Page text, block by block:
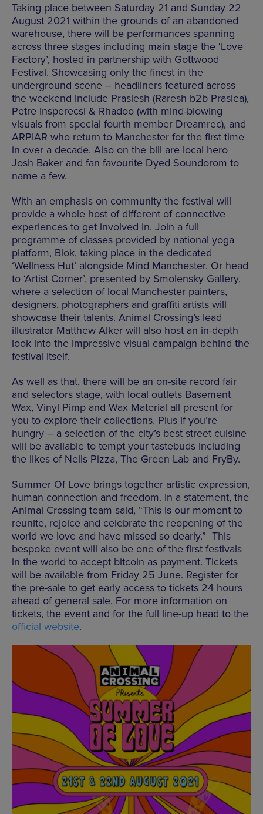
Taking place between Saturday 21 and Sunday 22
August 2021 within the grounds of an abandoned
warehouse, there will be performances spanning
across three stages including main stage the ‘Love
Factory’, hosted in partnership with Gottwood
Festival. Showcasing only the finest in the
underground scene – headliners featured across
the weekend include Praslesh (Raresh b2b Praslea),
Petre Insperecsi & Rhadoo (with mind-blowing
visuals from special fourth member Dreamrec), and
ARPIAR who return to Manchester for the first time
in over a decade. Also on the bill are local hero
Josh Baker and fan favourite Dyed Soundorom to
name a few.
With an emphasis on community the festival will
provide a whole host of different of connective
experiences to get involved in. Join a full
programme of classes provided by national yoga
platform, Blok, taking place in the dedicated
‘Wellness Hut’ alongside Mind Manchester. Or head
to ‘Artist Corner’, presented by Smolensky Gallery,
where a selection of local Manchester painters,
designers, photographers and graffiti artists will
showcase their talents. Animal Crossing’s lead
illustrator Matthew Alker will also host an in-depth
look into the impressive visual campaign behind the
festival itself.
As well as that, there will be an on-site record fair
and selectors stage, with local outlets Basement
Wax, Vinyl Pimp and Wax Material all present for
you to explore their collections. Plus if you’re
hungry – a selection of the city’s best street cuisine
will be available to tempt your tastebuds including
the likes of Nells Pizza, The Green Lab and FryBy.
Summer Of Love brings together artistic expression,
human connection and freedom. In a statement, the
Animal Crossing team said, “This is our moment to
reunite, rejoice and celebrate the reopening of the
world we love and have missed so dearly.” This
bespoke event will also be one of the first festivals
in the world to accept bitcoin as payment. Tickets
will be available from Friday 25 June. Register for
the pre-sale to get early access to tickets 24 hours
ahead of general sale. For more information on
tickets, the event and for the full line-up head to the
official website.